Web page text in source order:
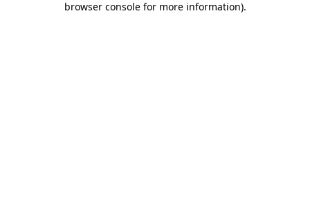
browser console for more information).